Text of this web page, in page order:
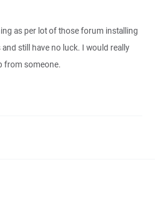
as per lot of those forum installing
still have no luck. I would really
from someone.